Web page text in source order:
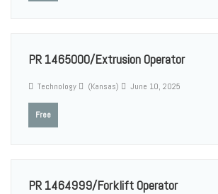
PR 1465000/Extrusion Operator
Technology (Kansas) June 10, 2025
Free
PR 1464999/Forklift Operator